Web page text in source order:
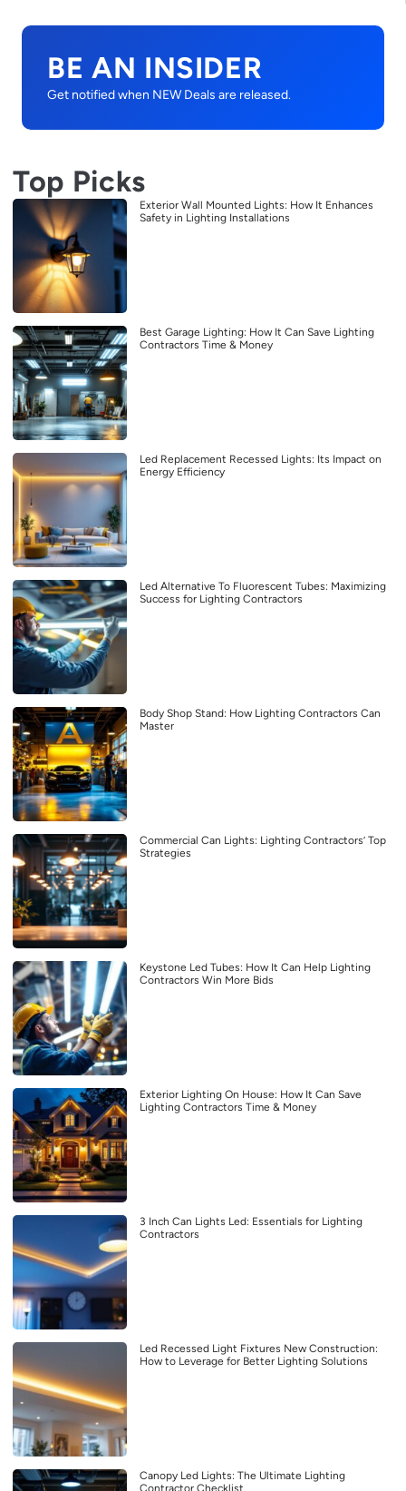
BE AN INSIDER
Get notified when NEW Deals are released.
Top Picks
Exterior Wall Mounted Lights: How It Enhances
Safety in Lighting Installations
Best Garage Lighting: How It Can Save Lighting
Contractors Time & Money
Led Replacement Recessed Lights: Its Impact on
Energy Efficiency
Led Alternative To Fluorescent Tubes: Maximizing
Success for Lighting Contractors
Body Shop Stand: How Lighting Contractors Can
Master
Commercial Can Lights: Lighting Contractors’ Top
Strategies
Keystone Led Tubes: How It Can Help Lighting
Contractors Win More Bids
Exterior Lighting On House: How It Can Save
Lighting Contractors Time & Money
3 Inch Can Lights Led: Essentials for Lighting
Contractors
Led Recessed Light Fixtures New Construction:
How to Leverage for Better Lighting Solutions
Canopy Led Lights: The Ultimate Lighting
Contractor Checklist